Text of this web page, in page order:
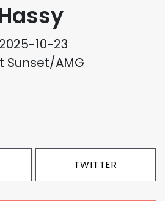
2025-10-23
Sunset/AMG
TWITTER